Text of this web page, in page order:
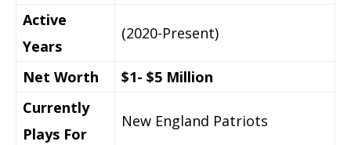
Active
Years
(2020-Present)
Net Worth
$1- $5 Million
Currently
Plays For
New England Patriots